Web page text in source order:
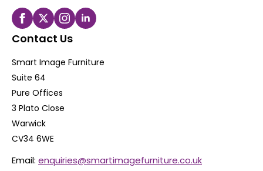
Contact Us
Smart Image Furniture
Suite 64
Pure Offices
3 Plato Close
Warwick
CV34 6WE
Email: enquiries@smartimagefurniture.co.uk